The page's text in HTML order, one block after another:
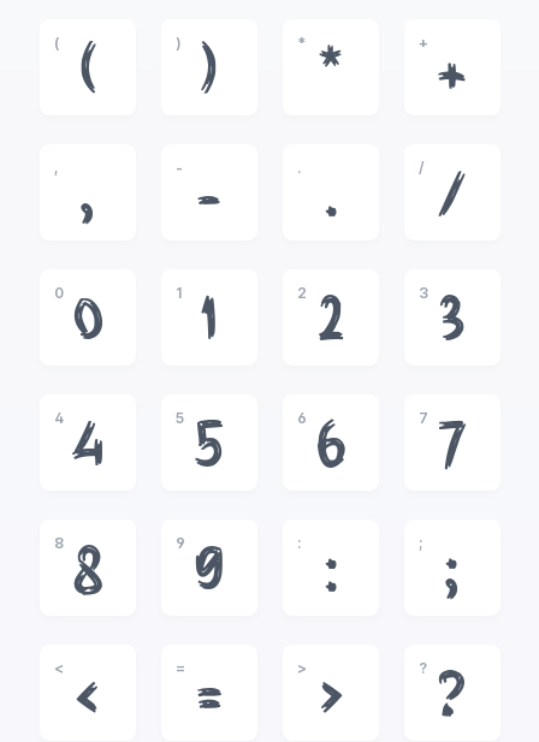
(
(
)
)
*
*
+
+
,
,
-
-
.
.
/
/
0
0
1
1
2
2
3
3
4
4
5
5
6
6
7
7
8
8
9
9
:
:
;
;
<
<
=
=
>
>
?
?